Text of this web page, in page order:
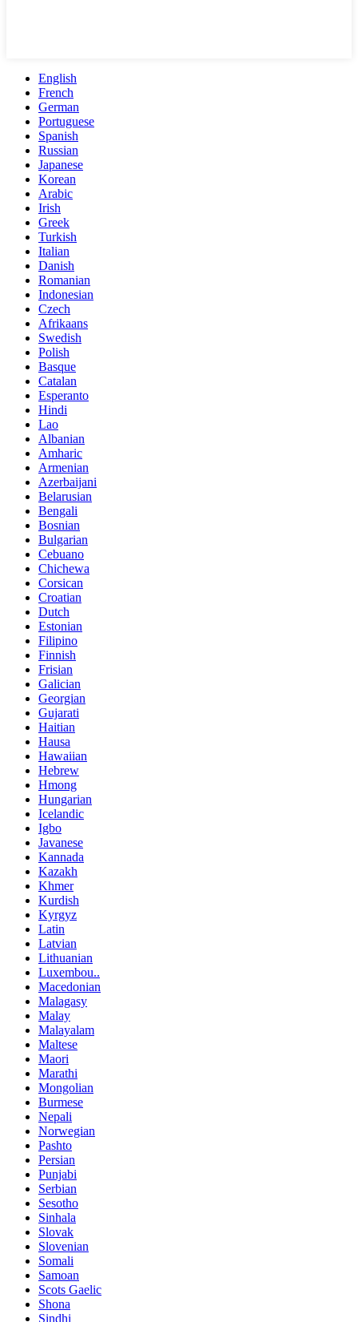
English
French
German
Portuguese
Spanish
Russian
Japanese
Korean
Arabic
Irish
Greek
Turkish
Italian
Danish
Romanian
Indonesian
Czech
Afrikaans
Swedish
Polish
Basque
Catalan
Esperanto
Hindi
Lao
Albanian
Amharic
Armenian
Azerbaijani
Belarusian
Bengali
Bosnian
Bulgarian
Cebuano
Chichewa
Corsican
Croatian
Dutch
Estonian
Filipino
Finnish
Frisian
Galician
Georgian
Gujarati
Haitian
Hausa
Hawaiian
Hebrew
Hmong
Hungarian
Icelandic
Igbo
Javanese
Kannada
Kazakh
Khmer
Kurdish
Kyrgyz
Latin
Latvian
Lithuanian
Luxembou..
Macedonian
Malagasy
Malay
Malayalam
Maltese
Maori
Marathi
Mongolian
Burmese
Nepali
Norwegian
Pashto
Persian
Punjabi
Serbian
Sesotho
Sinhala
Slovak
Slovenian
Somali
Samoan
Scots Gaelic
Shona
Sindhi